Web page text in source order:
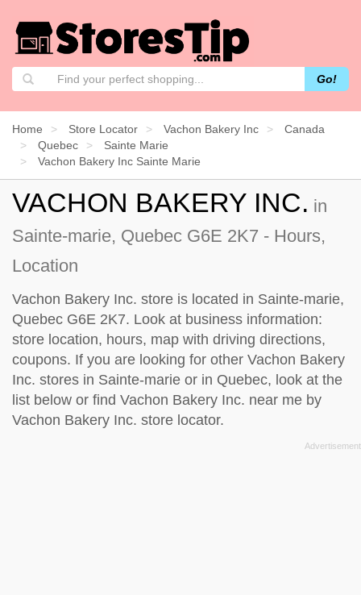
Go!
Home Store Locator Vachon Bakery Inc
Canada
Quebec
Sainte Marie
Vachon Bakery Inc Sainte Marie
VACHON BAKERY INC. in
Sainte-marie, Quebec G6E 2K7 - Hours,
Location
Vachon Bakery Inc. store is located in Sainte-marie,
Quebec G6E 2K7. Look at business information:
store location, hours, map with driving directions,
coupons. If you are looking for other Vachon Bakery
Inc. stores in Sainte-marie or in Quebec, look at the
list below or find Vachon Bakery Inc. near me by
Vachon Bakery Inc. store locator.